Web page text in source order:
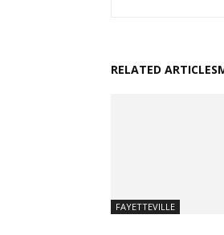
RELATED ARTICLES
FAYETTEVILLE